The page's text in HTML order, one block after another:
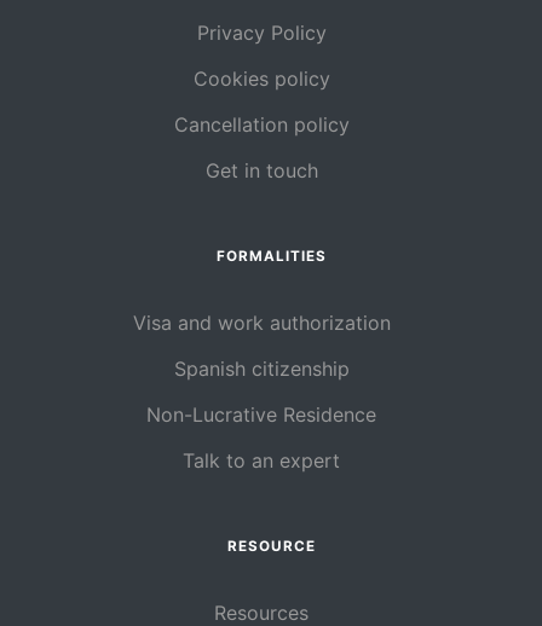
Privacy Policy
Cookies policy
Cancellation policy
Get in touch
FORMALITIES
Visa and work authorization
Spanish citizenship
Non-Lucrative Residence
Talk to an expert
RESOURCE
Resources